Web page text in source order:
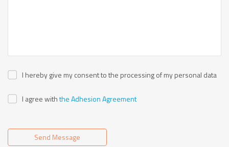
I hereby give my consent to the processing of my personal data
I agree withthe Adhesion Agreement
Send Message